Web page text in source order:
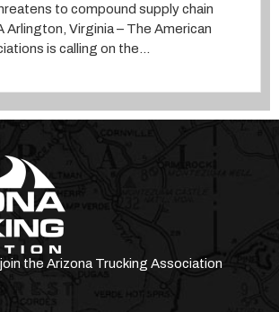
to compound supply chain
Arlington, Virginia – The American
is calling on the...
the Arizona Trucking Association